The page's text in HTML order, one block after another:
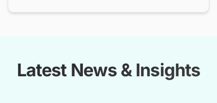
Latest News & Insights